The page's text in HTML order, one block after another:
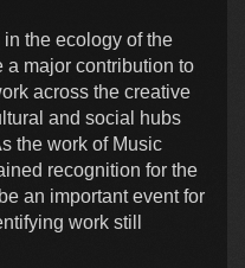
the ecology of the
a major contribution to
across the creative
and social hubs
the work of Music
recognition for the
an important event for
work still